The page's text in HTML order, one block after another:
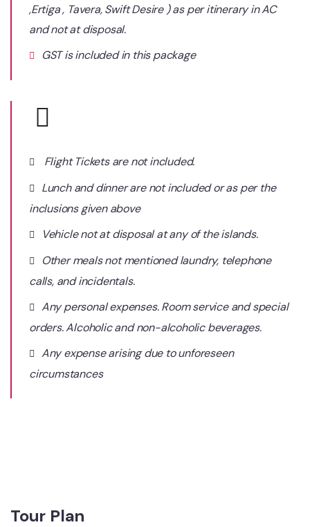
,Ertiga , Tavera, Swift Desire ) as per itinerary in AC
and not at disposal.
GST is included in this package
Flight Tickets are not included.
Lunch and dinner are not included or as per the
inclusions given above
Vehicle not at disposal at any of the islands.
Other meals not mentioned laundry, telephone
calls, and incidentals.
Any personal expenses. Room service and special
orders. Alcoholic and non-alcoholic beverages.
Any expense arising due to unforeseen
circumstances
Tour Plan